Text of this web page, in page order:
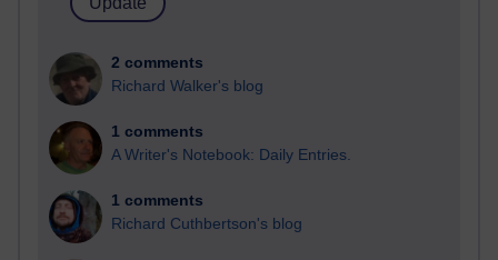
2 comments
Richard Walker's blog
1 comments
A Writer's Notebook: Daily Entries.
1 comments
Richard Cuthbertson's blog